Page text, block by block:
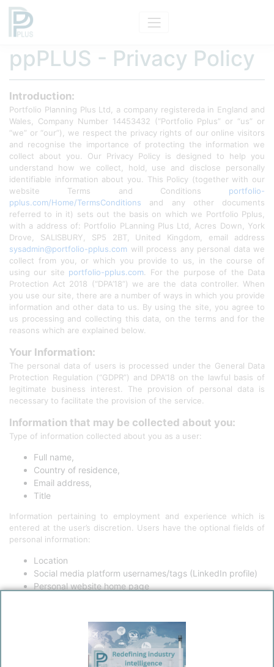
ppPLUS - Privacy Policy
Introduction:
Portfolio Planning Plus Ltd, a company registereda in England and
Wales, Company Number 14453432 (“Portfolio Pplus” or “us” or
“we” or “our”), we respect the privacy rights of our online visitors
and recognise the importance of protecting the information we
collect about you. Our Privacy Policy is designed to help you
understand how we collect, hold, use and disclose personally
identifiable information about you. This Policy (together with our
website Terms and Conditions portfolio-
pplus.com/Home/TermsConditions and any other documents
referred to in it) sets out the basis on which we Portfolio Pplus,
with a address of: Portfolio PLanning Plus Ltd, Acres Down, York
Drove, SALISBURY, SP5 2BT, United Kingdom, email address
sysadmin@portfolio-pplus.com will process any personal data we
collect from you, or which you provide to us, in the course of
using our site portfolio-pplus.com . For the purpose of the Data
Protection Act 2018 (“DPA’18”) we are the data controller. When
you use our site, there are a number of ways in which you provide
information and other data to us. By using the site, you agree to
us processing and collecting this data, on the terms and for the
reasons which are explained below.
Your Information:
The personal data of users is processed under the General Data
Protection Regulation (“GDPR”) and DPA’18 on the lawful basis of
legitimate business interest. The provision of personal data is
necessary to facilitate the provision of the service.
Information that may be collected about you:
Type of information collected about you as a user:
Full name,
Country of residence,
Email address,
Title
Information pertaining to employment and experience which is
entered at the user’s discretion. Users have the optional fields of
personal information:
Location
Social media platform usernames/tags (LinkedIn profile)
Personal website home page
Your login information